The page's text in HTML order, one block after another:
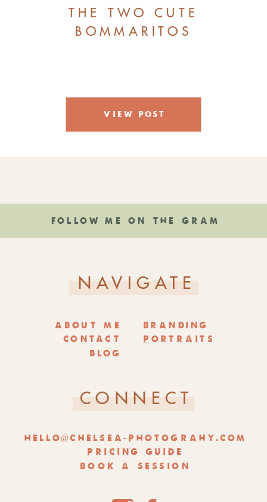
THE TWO CUTE
BOMMARITOS
VIEW POST
NAVIGATE
CONNECT
HELLO@CHELSEA-PHOTOGRAHY.COM
PRICING GUIDE
BOOK A SESSION
FOLLOW ME ON THE GRAM
ABOUT ME
CONTACT
BLOG
BRANDING
PORTRAITS